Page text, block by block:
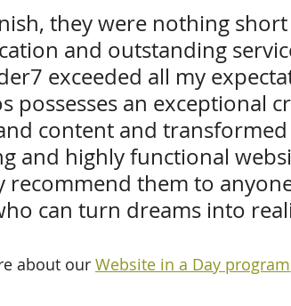
they were nothing
and outstanding
exceeded all my
possesses an exceptional
content and
and highly functional
recommend them to
can turn dreams into
about our Website in a Day program